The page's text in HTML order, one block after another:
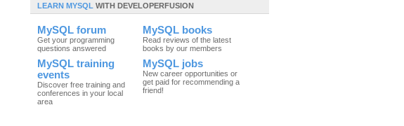
LEARN MYSQL WITH DEVELOPERFUSION
MySQL forum
Get your programming
questions answered
MySQL books
Read reviews of the latest
books by our members
MySQL training
events
Discover free training and
conferences in your local
area
MySQL jobs
New career opportunities or
get paid for recommending a
friend!